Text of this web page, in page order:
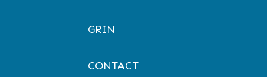
GRIN
CONTACT